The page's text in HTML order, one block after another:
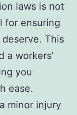
laws is not
for ensuring
This
a workers’
you
ease.
minor injury